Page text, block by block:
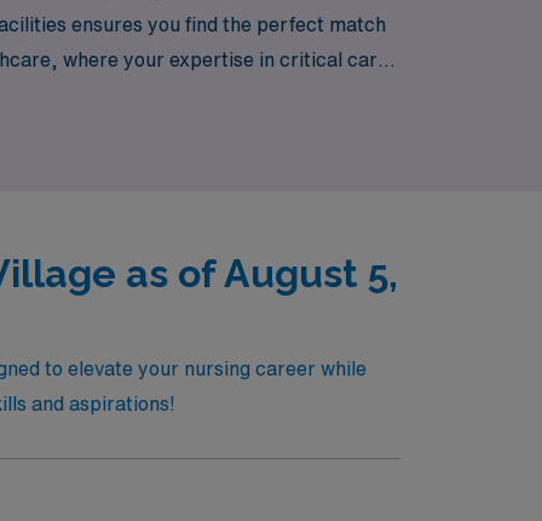
ensures you find the perfect match
where your expertise in critical care
as of August 5,
to elevate your nursing career while
and aspirations!